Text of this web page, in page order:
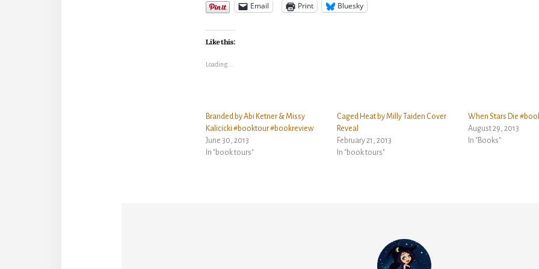
Email Print Bluesky
Like this:
Loading...
Branded by Abi Ketner & Missy
Kalicicki #booktour #bookreview
June 30, 2013
In "book tours"
Caged Heat by Milly Taiden Cover
Reveal
February 21, 2013
In "book tours"
When Stars Die
August 29, 2013
In "Books"